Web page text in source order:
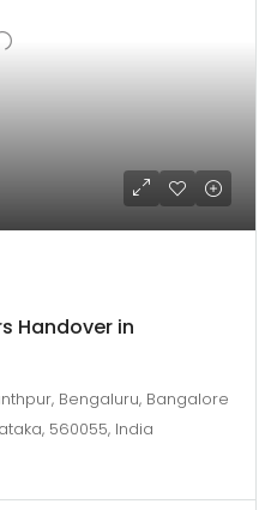
Handover in
Bengaluru, Bangalore
560055, India